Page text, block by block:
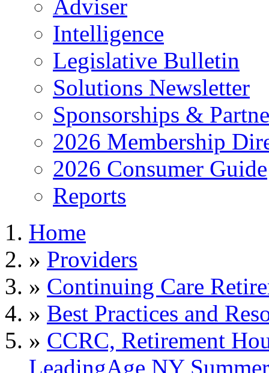
Adviser
Intelligence
Legislative Bulletin
Solutions Newsletter
Sponsorships &
2026 Membership
2026 Consumer Guide
Reports
Home
» Providers
» Continuing Care
» Best Practices and
» CCRC, Retirement
LeadingAge NY